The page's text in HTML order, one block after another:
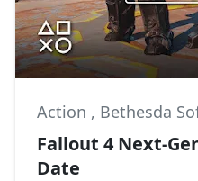
Action , Bethesda
Fallout 4 Next-
Date